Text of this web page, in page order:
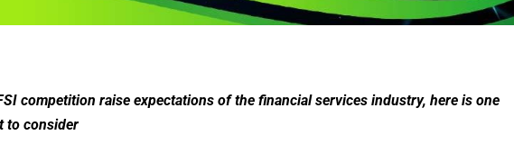
competition raise expectations of the financial services industry, here is one
to consider